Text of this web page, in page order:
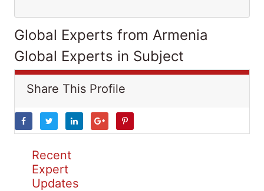
Global Experts from Armenia
Global Experts in Subject
Share This Profile
Recent
Expert
Updates